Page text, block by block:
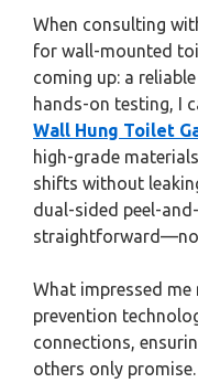
When consulting
for wall-mounted
coming up: a
hands-on testing, I
Wall Hung Toilet
high-grade
shifts without
dual-sided peel-
straightforward—no
What impressed
prevention
connections,
others only